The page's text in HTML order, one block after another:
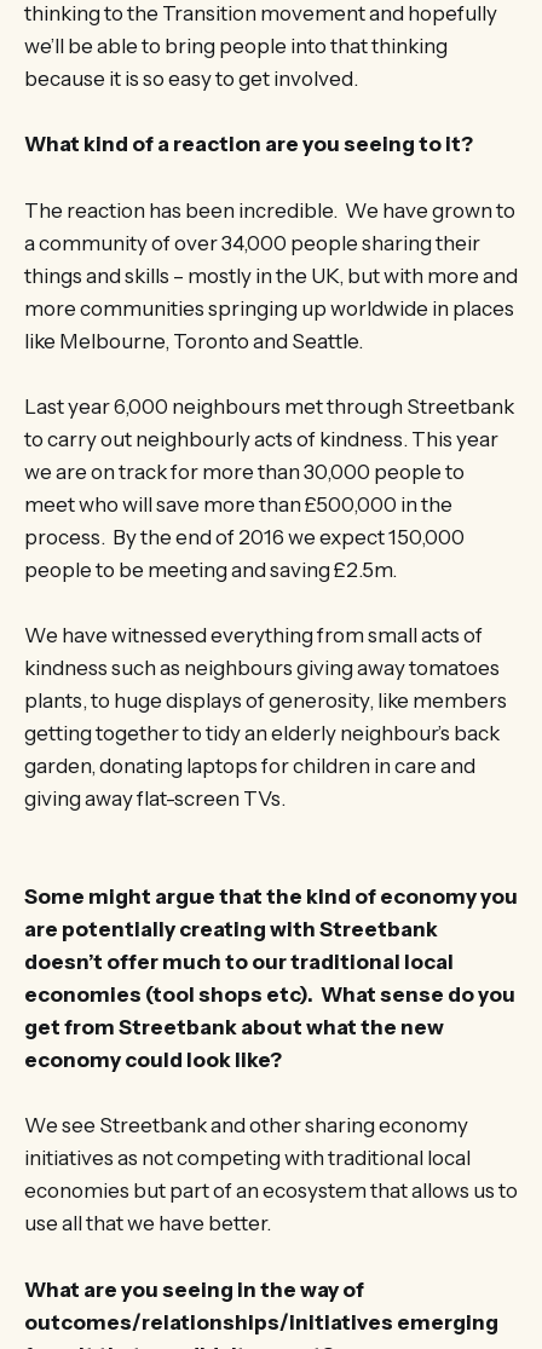
thinking to the Transition movement and hopefully
we’ll be able to bring people into that thinking
because it is so easy to get involved.
What kind of a reaction are you seeing to it?
The reaction has been incredible. We have grown to
a community of over 34,000 people sharing their
things and skills – mostly in the UK, but with more and
more communities springing up worldwide in places
like Melbourne, Toronto and Seattle.
Last year 6,000 neighbours met through Streetbank
to carry out neighbourly acts of kindness. This year
we are on track for more than 30,000 people to
meet who will save more than £500,000 in the
process. By the end of 2016 we expect 150,000
people to be meeting and saving £2.5m.
We have witnessed everything from small acts of
kindness such as neighbours giving away tomatoes
plants, to huge displays of generosity, like members
getting together to tidy an elderly neighbour’s back
garden, donating laptops for children in care and
giving away flat-screen TVs.
Some might argue that the kind of economy you
are potentially creating with Streetbank
doesn’t offer much to our traditional local
economies (tool shops etc). What sense do you
get from Streetbank about what the new
economy could look like?
We see Streetbank and other sharing economy
initiatives as not competing with traditional local
economies but part of an ecosystem that allows us to
use all that we have better.
What are you seeing in the way of
outcomes/relationships/initiatives emerging